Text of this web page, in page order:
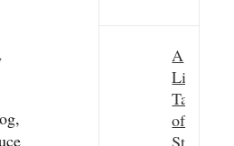
A
Little
Taster
of
St